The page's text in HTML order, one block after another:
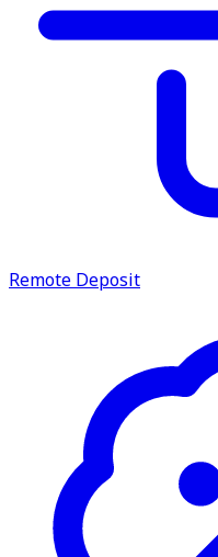
Remote Deposit